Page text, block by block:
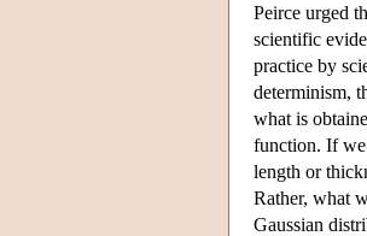
Peirce urged
scientific
practice by
determinism,
what is
function. If we
length or
Rather, what
Gaussian